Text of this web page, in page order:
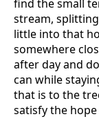
find the small
stream,
little into that
somewhere
after day and
can while
that is to the
satisfy the